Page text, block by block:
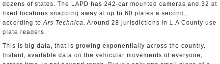
dozens of states. The LAPD has 242-car mounted cameras and 32 at
fixed locations snapping away at up to 60 plates a second,
according toArs Technica. Around 28 jurisdictions in L.A County use
plate readers.
This is big data, that is growing exponentially across the country.
Instant, available data on the vehicular movements of everyone,